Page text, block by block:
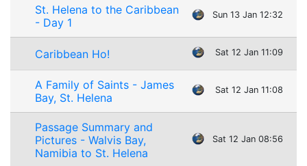
St. Helena to the Caribbean
- Day 1
Sun 13 Jan 12:32
Caribbean Ho! Sat 12 Jan 11:09
A Family of Saints - James
Bay, St. Helena
Sat 12 Jan 11:08
Passage Summary and
Pictures - Walvis Bay,
Namibia to St. Helena
Sat 12 Jan 08:56